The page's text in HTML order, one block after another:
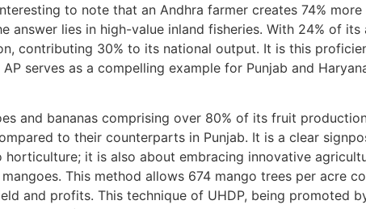
to note that an Andhra farmer creates 74%
answer lies in high-value inland fisheries. With 24% of its
contributing 30% to its national output. It is this
serves as a compelling example for Punjab and
and bananas comprising over 80% of its fruit
to their counterparts in Punjab. It is a clear
it is also about embracing innovative
This method allows 674 mango trees per acre
and profits. This technique of UHDP, being promoted